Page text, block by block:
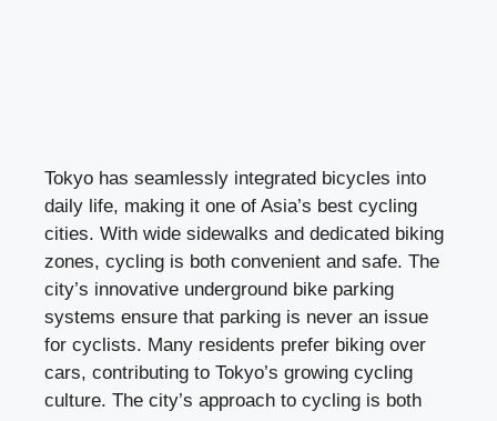
Tokyo has seamlessly integrated bicycles into
daily life, making it one of Asia’s best cycling
cities. With wide sidewalks and dedicated biking
zones, cycling is both convenient and safe. The
city’s innovative underground bike parking
systems ensure that parking is never an issue
for cyclists. Many residents prefer biking over
cars, contributing to Tokyo’s growing cycling
culture. The city’s approach to cycling is both